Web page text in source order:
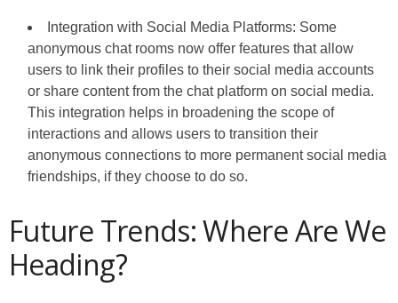
Integration with Social Media Platforms: Some
anonymous chat rooms now offer features that allow
users to link their profiles to their social media accounts
or share content from the chat platform on social media.
This integration helps in broadening the scope of
interactions and allows users to transition their
anonymous connections to more permanent social media
friendships, if they choose to do so.
Future Trends: Where Are We
Heading?